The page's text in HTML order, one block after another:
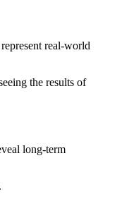
real-world
the results of
long-term